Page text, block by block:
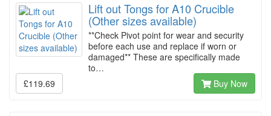
Lift out Tongs for A10 Crucible
(Other sizes available)
**Check Pivot point for wear and security
before each use and replace if worn or
damaged** These are specifically made
to…
£119.69
Buy Now